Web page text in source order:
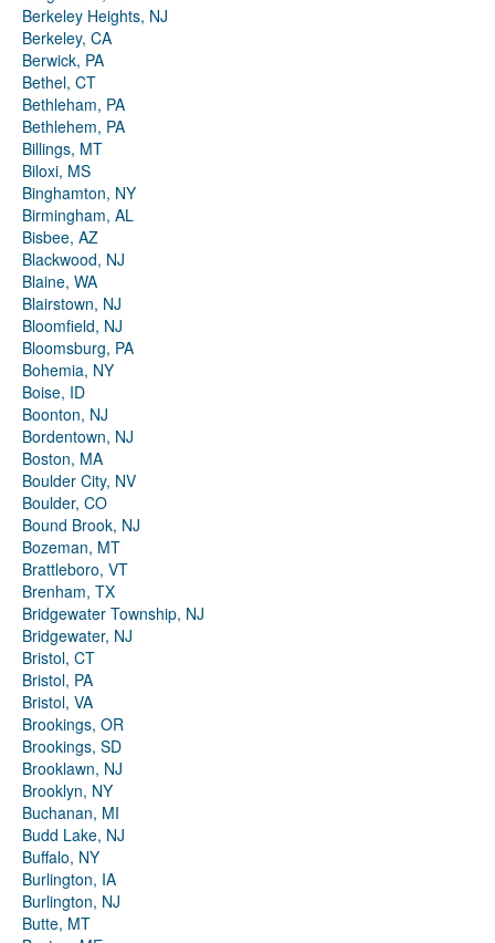
Berkeley Heights, NJ
Berkeley, CA
Berwick, PA
Bethel, CT
Bethleham, PA
Bethlehem, PA
Billings, MT
Biloxi, MS
Binghamton, NY
Birmingham, AL
Bisbee, AZ
Blackwood, NJ
Blaine, WA
Blairstown, NJ
Bloomfield, NJ
Bloomsburg, PA
Bohemia, NY
Boise, ID
Boonton, NJ
Bordentown, NJ
Boston, MA
Boulder City, NV
Boulder, CO
Bound Brook, NJ
Bozeman, MT
Brattleboro, VT
Brenham, TX
Bridgewater Township, NJ
Bridgewater, NJ
Bristol, CT
Bristol, PA
Bristol, VA
Brookings, OR
Brookings, SD
Brooklawn, NJ
Brooklyn, NY
Buchanan, MI
Budd Lake, NJ
Buffalo, NY
Burlington, IA
Burlington, NJ
Butte, MT